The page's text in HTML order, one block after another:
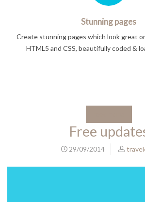
Stunning pages
Create stunning pages which look great
HTML5 and CSS, beautifully coded &
Free
29/09/2014